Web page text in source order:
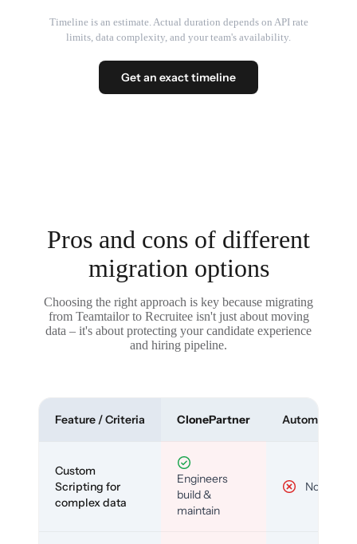
Timeline is an estimate. Actual duration depends on API rate
limits, data complexity, and your team's availability.
Get an exact timeline
Pros and cons of different
migration options
Choosing the right approach is key because migrating
from Teamtailor to Recruitee isn't just about moving
data – it's about protecting your candidate experience
and hiring pipeline.
Feature / Criteria ClonePartner Automated
Custom
Scripting for
complex data
Engineers
build &
maintain
No